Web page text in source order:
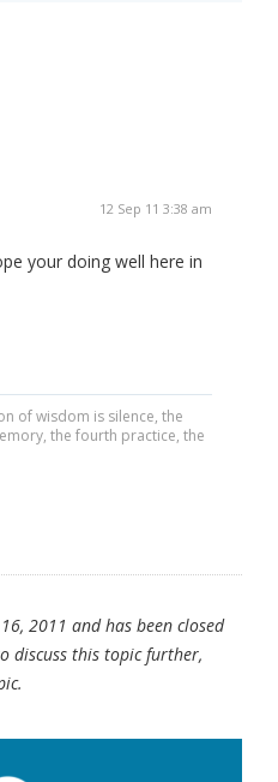
12 Sep 11 3:38 am
your doing well here in
of wisdom is silence, the
the fourth practice, the
2011 and has been closed
discuss this topic further,